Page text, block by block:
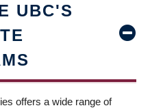
UBC'S
offers a wide range of